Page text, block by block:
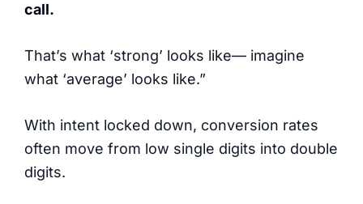
call.
That’s what ‘strong’ looks like— imagine
what ‘average’ looks like.”
With intent locked down, conversion rates
often move from low single digits into double
digits.